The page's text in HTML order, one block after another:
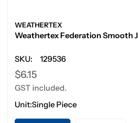
WEATHERTEX
Weathertex Federation Smooth
SKU: 129536
Regular
price
$6.15
GST included.
Unit:Single Piece